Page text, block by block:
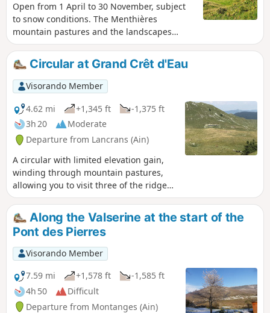
Open from 1 April to 30 November, subject
to snow conditions. The Menthières
mountain pastures and the landscapes
around the Sac chalet offer wide open
spaces for a getaway in the heart of the Jura
Mountains. Between forest and mountain
pastures, this varied route, open from April
to November, offers superb panoramic
views. The trail starts from the car park
opposite the Rendu chairlift, runs alongside
the tree-top adventure park and then climbs
towards the Col de Menthières. It passes by
iconic landmarks that serve as reference
points for hikers: the "Grange Velue" and the
"Chalet du Sac", which offer panoramic
views of Valserhône, the Retord plateau and
the Alps. Dogs, even on a lead, are not
allowed in this area, which is part of a
nature reserve.
Circular at Grand Crêt d'Eau
Visorando Member
4.62 mi
+1,345 ft
-1,375 ft
3h 20
Moderate
Departure from Lancrans (Ain)
A circular with limited elevation gain,
winding through mountain pastures,
allowing you to visit three of the ridges
that form the Grand Crêt d'Eau
(including the highest point) and enjoy
breathtaking views of the Genevois and
the Alps.
Along the Valserine at the start of the
Pont des Pierres
Visorando Member
7.59 mi
+1,578 ft
-1,585 ft
4h 50
Difficult
Departure from Montanges (Ain)